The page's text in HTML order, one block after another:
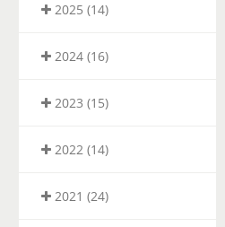
2025 (14)
2024 (16)
2023 (15)
2022 (14)
2021 (24)